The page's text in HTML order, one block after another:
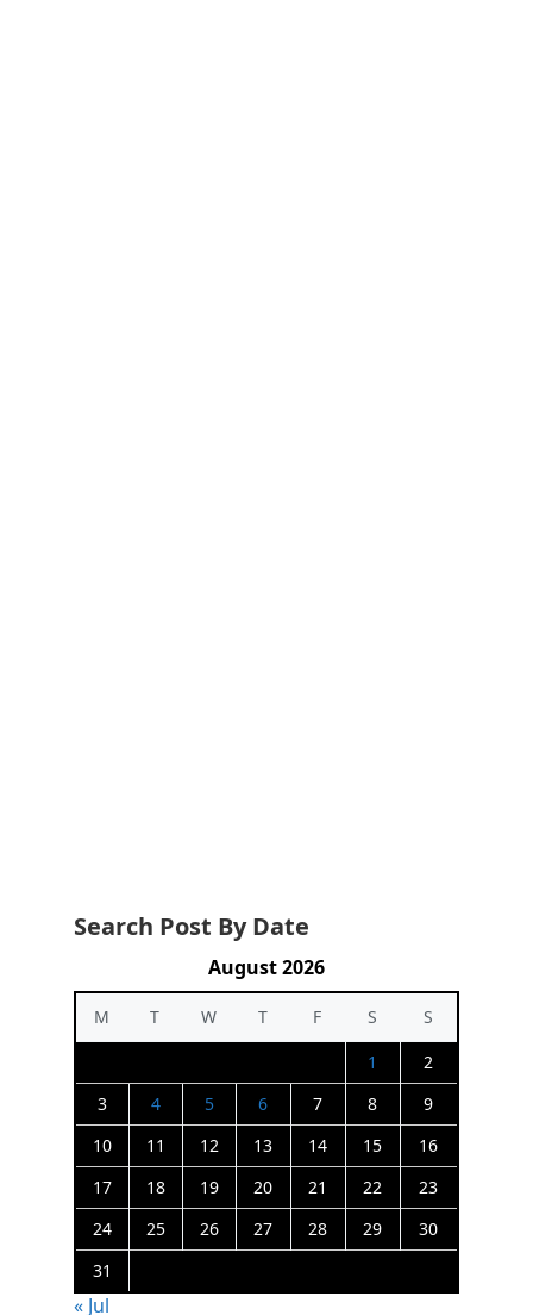
Search Post By Date
August 2026
M T W T F S
S
1
2
3
4 5 6 7 8
9
10
11 12 13 14 15
16
17
18 19 20 21 22
23
24
25 26 27 28 29
30
31
« Jul